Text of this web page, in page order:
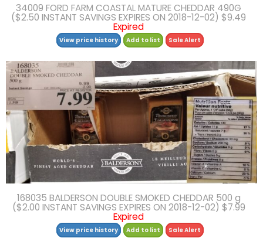
34009 FORD FARM COASTAL MATURE CHEDDAR 490G
($2.50 INSTANT SAVINGS EXPIRES ON 2018-12-02) $9.49
Expired
View price history Add to list Sale Alert
168035 BALDERSON DOUBLE SMOKED CHEDDAR 500 g
($2.00 INSTANT SAVINGS EXPIRES ON 2018-12-02) $7.99
Expired
View price history Add to list Sale Alert